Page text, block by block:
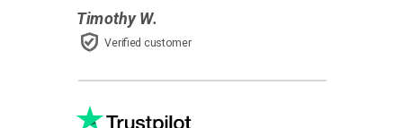
Timothy W.
Verified customer